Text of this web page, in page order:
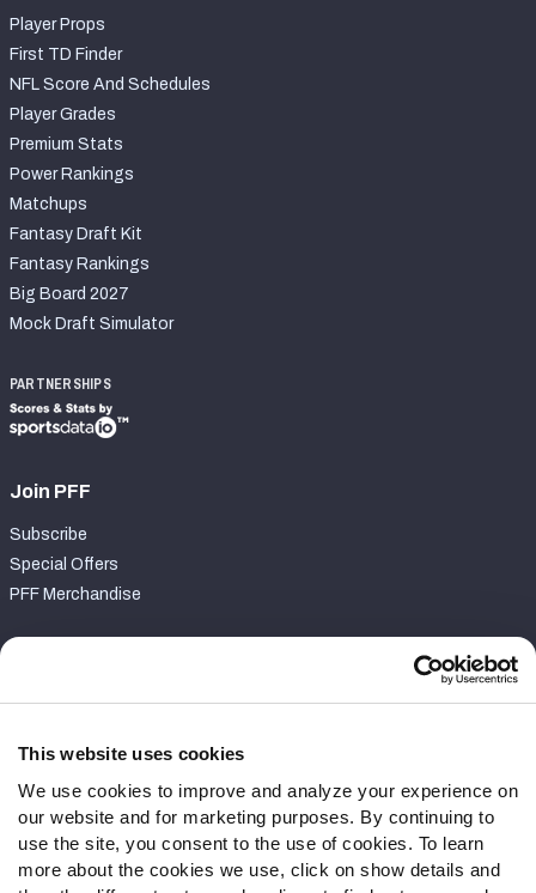
This website uses cookies
We use cookies to improve and analyze your experience on
our website and for marketing purposes. By continuing to
use the site, you consent to the use of cookies. To learn
more about the cookies we use, click on show details and
Player Props
First TD Finder
NFL Score And Schedules
Player Grades
Premium Stats
Power Rankings
Matchups
Fantasy Draft Kit
Fantasy Rankings
Big Board 2027
Mock Draft Simulator
PARTNERSHIPS
Join PFF
Subscribe
Special Offers
PFF Merchandise
Contact Support
Follow Us
Twitter
Instagram